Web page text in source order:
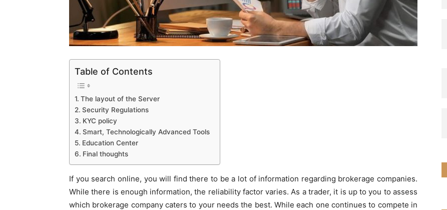
Table of Contents
The layout of the Server
Security Regulations
KYC policy
Smart, Technologically Advanced Tools
Education Center
Final thoughts
If you search online, you will find there to be a lot of information regarding brokerage companies.
While there is enough information, the reliability factor varies. As a trader, it is up to you to assess
which brokerage company caters to your needs the best. While each one continues to compete in